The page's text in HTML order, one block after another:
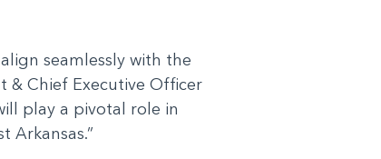
seamlessly with the
& Chief Executive Officer
play a pivotal role in